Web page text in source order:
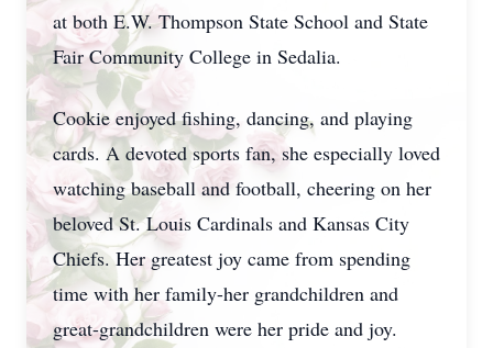
at both E.W. Thompson State School and State
Fair Community College in Sedalia.
Cookie enjoyed fishing, dancing, and playing
cards. A devoted sports fan, she especially loved
watching baseball and football, cheering on her
beloved St. Louis Cardinals and Kansas City
Chiefs. Her greatest joy came from spending
time with her family-her grandchildren and
great-grandchildren were her pride and joy.